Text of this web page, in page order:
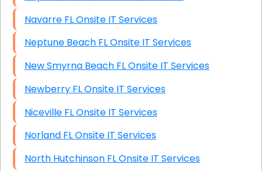
Navarre FL Onsite IT Services
Neptune Beach FL Onsite IT Services
New Smyrna Beach FL Onsite IT Services
Newberry FL Onsite IT Services
Niceville FL Onsite IT Services
Norland FL Onsite IT Services
North Hutchinson FL Onsite IT Services